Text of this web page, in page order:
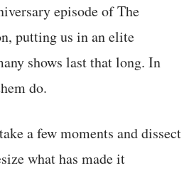
episode of The
putting us in an elite
shows last that long. In
do.
a few moments and dissect
what has made it